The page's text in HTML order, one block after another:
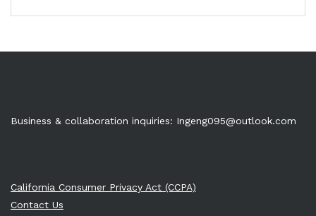
Business & collaboration inquiries: Ingeng095@outlook.com
California Consumer Privacy Act (CCPA)
Contact Us